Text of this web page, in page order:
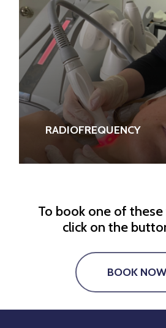
RADIOFREQUENCY
To book one of
click on the
BOOK NOW